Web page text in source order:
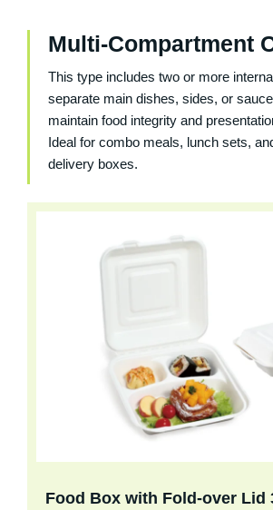
Multi-Compartment
This type includes two or more
separate main dishes, sides, or
maintain food integrity and
Ideal for combo meals, lunch sets,
delivery boxes.
Food Box with Fold-over Lid